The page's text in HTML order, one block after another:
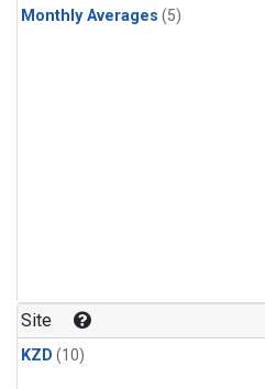
Monthly Averages (5)
Site
KZD (10)